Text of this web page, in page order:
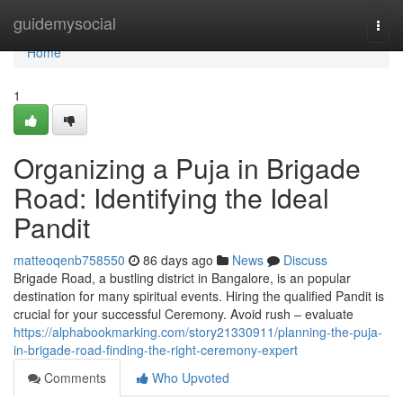
guidemysocial
Home
Home
1
Organizing a Puja in Brigade
Road: Identifying the Ideal
Pandit
matteoqenb758550 86 days ago News
Discuss
Brigade Road, a bustling district in Bangalore, is an popular
destination for many spiritual events. Hiring the qualified Pandit is
crucial for your successful Ceremony. Avoid rush – evaluate
https://alphabookmarking.com/story21330911/planning-the-puja-
in-brigade-road-finding-the-right-ceremony-expert
Comments
Who Upvoted